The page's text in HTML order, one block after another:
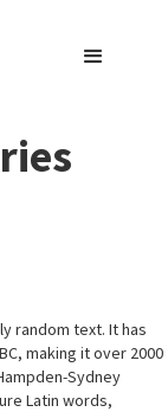
random text. It has
making it over 2000
Sydney
Latin words,